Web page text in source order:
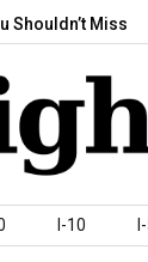
Miss
I-10